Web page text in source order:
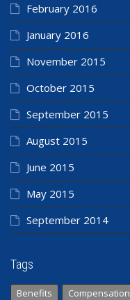
February 2016
January 2016
November 2015
October 2015
September 2015
August 2015
June 2015
May 2015
September 2014
Tags
Benefits Compensation